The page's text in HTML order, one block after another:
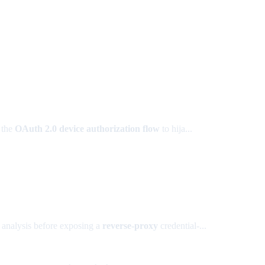
OAuth 2.0 device authorization flow to hija...
before exposing a reverse-proxy credential-...